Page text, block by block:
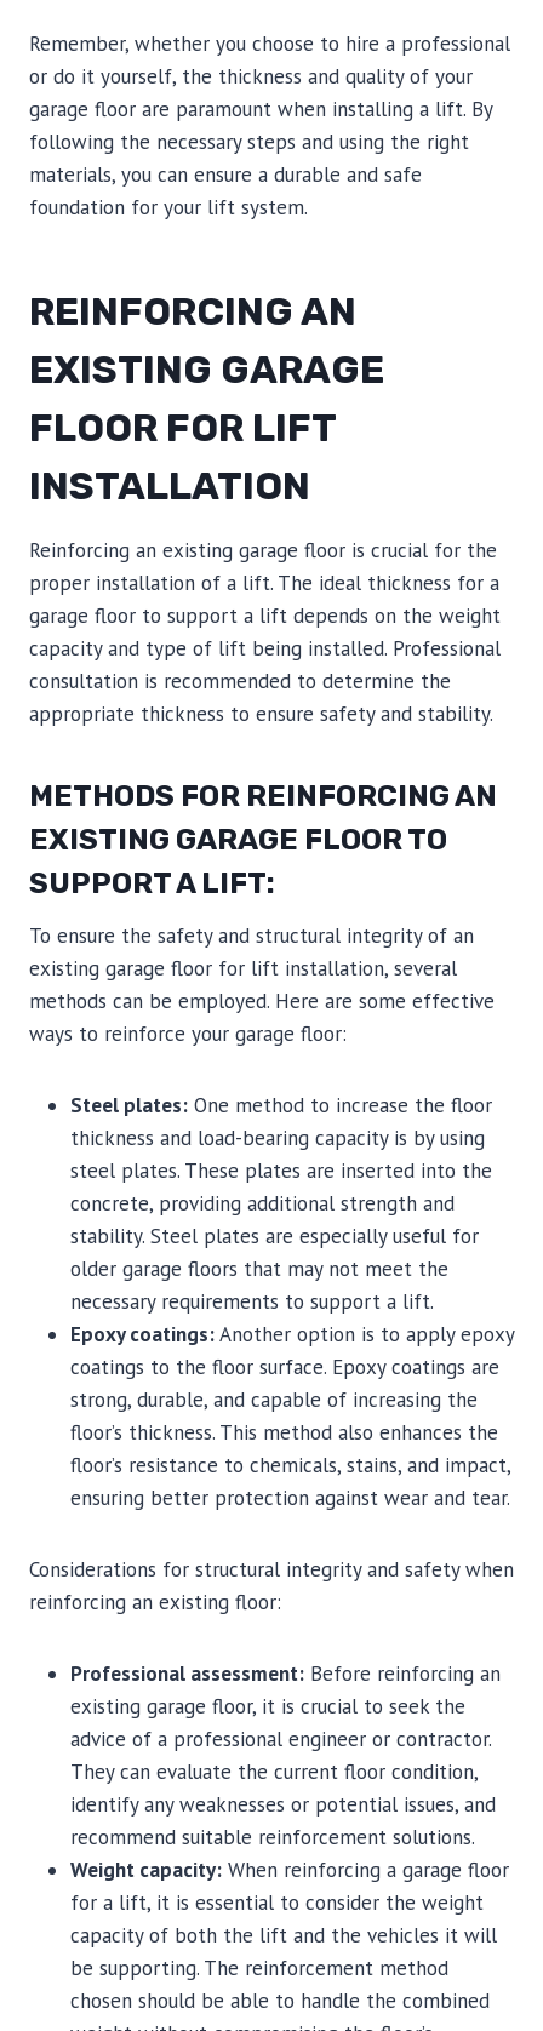
Remember, whether you choose to hire a professional
or do it yourself, the thickness and quality of your
garage floor are paramount when installing a lift. By
following the necessary steps and using the right
materials, you can ensure a durable and safe
foundation for your lift system.
REINFORCING AN
EXISTING GARAGE
FLOOR FOR LIFT
INSTALLATION
Reinforcing an existing garage floor is crucial for the
proper installation of a lift. The ideal thickness for a
garage floor to support a lift depends on the weight
capacity and type of lift being installed. Professional
consultation is recommended to determine the
appropriate thickness to ensure safety and stability.
METHODS FOR REINFORCING AN
EXISTING GARAGE FLOOR TO
SUPPORT A LIFT:
To ensure the safety and structural integrity of an
existing garage floor for lift installation, several
methods can be employed. Here are some effective
ways to reinforce your garage floor:
Steel plates: One method to increase the floor
thickness and load-bearing capacity is by using
steel plates. These plates are inserted into the
concrete, providing additional strength and
stability. Steel plates are especially useful for
older garage floors that may not meet the
necessary requirements to support a lift.
Epoxy coatings:Another option is to apply epoxy
coatings to the floor surface. Epoxy coatings are
strong, durable, and capable of increasing the
floor’s thickness. This method also enhances the
floor’s resistance to chemicals, stains, and impact,
ensuring better protection against wear and tear.
Considerations for structural integrity and safety when
reinforcing an existing floor:
Professional assessment: Before reinforcing an
existing garage floor, it is crucial to seek the
advice of a professional engineer or contractor.
They can evaluate the current floor condition,
identify any weaknesses or potential issues, and
recommend suitable reinforcement solutions.
Weight capacity: When reinforcing a garage floor
for a lift, it is essential to consider the weight
capacity of both the lift and the vehicles it will
be supporting. The reinforcement method
chosen should be able to handle the combined